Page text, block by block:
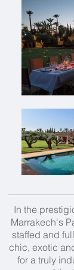
In the
Marrakech's
staffed and
chic, exotic
for a truly